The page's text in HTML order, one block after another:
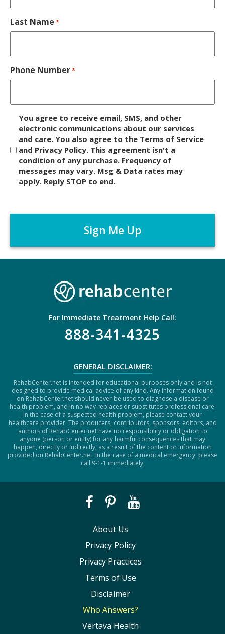
Last Name *
Phone Number*
c
r
You agree to receive email, SMS, and other
electronic communications about our services
and care. You also agree to the Terms of Service
and Privacy Policy. This agreement isn't a
condition of any purchase. Frequency of
messages may vary. Msg & Data rates may
apply. Reply STOP to end.
A
C
For Immediate Treatment Help Call:
888-341-4325
GENERAL DISCLAIMER:
RehabCenter.net is intended for educational purposes only and is not
designed to provide medical advice of any kind. Any information found
on RehabCenter.net should never be used to diagnose a disease or
health problem, and in no way replaces or substitutes professional care.
In the case of a suspected health problem, please contact your
healthcare provider. The producers, contributors, sponsors, editors, and
authors of RehabCenter.net have no responsibility or obligation to
anyone (person or entity) for any harmful consequences that may
happen, directly or indirectly, as a result of the content or information
provided on RehabCenter.net. In the case of a medical emergency, please
call 9-1-1 immediately.
About Us
Privacy Policy
Privacy Practices
Terms of Use
Disclaimer
Who Answers?
Vertava Health